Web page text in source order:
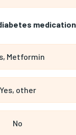
Metformin
Yes, other
No